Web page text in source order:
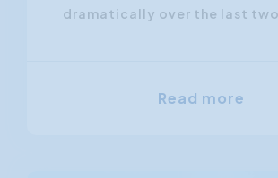
dramatically over the last
Read more